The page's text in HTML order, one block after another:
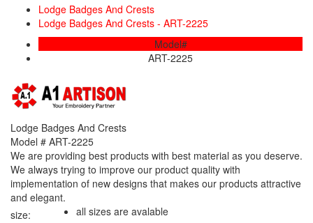
Lodge Badges And Crests
Lodge Badges And Crests - ART-2225
Model#
ART-2225
Lodge Badges And Crests
Model # ART-2225
We are providing best products with best material as you deserve.
We always trying to improve our product quality with
implementation of new designs that makes our products attractive
and elegant.
size:
all sizes are avalable